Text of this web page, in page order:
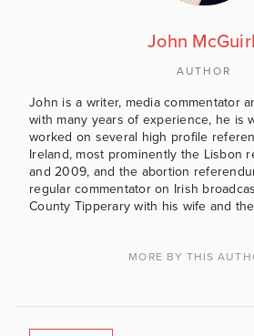
John
AUTHOR
John is a writer, media commentator
with many years of experience, he is
worked on several high profile
Ireland, most prominently the Lisbon
and 2009, and the abortion
regular commentator on Irish
County Tipperary with his wife and
MORE BY THIS